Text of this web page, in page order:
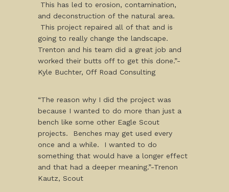
This has led to erosion, contamination,
and deconstruction of the natural area.
This project repaired all of that and is
going to really change the landscape.
Trenton and his team did a great job and
worked their butts off to get this done.”-
Kyle Buchter, Off Road Consulting
“The reason why I did the project was
because I wanted to do more than just a
bench like some other Eagle Scout
projects. Benches may get used every
once and a while. I wanted to do
something that would have a longer effect
and that had a deeper meaning.”-Trenon
Kautz, Scout